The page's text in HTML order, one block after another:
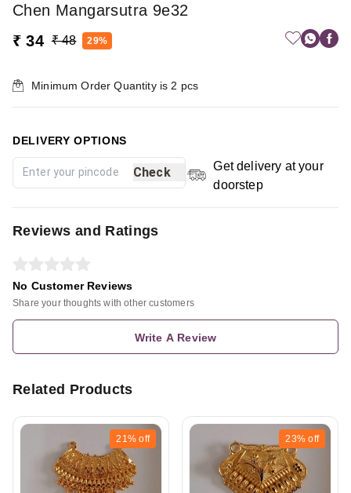
Chen Mangarsutra 9e32
₹ 34 ₹ 48 29%
Minimum Order Quantity is 2 pcs
DELIVERY OPTIONS
Check
Get delivery at your
doorstep
Reviews and Ratings
No Customer Reviews
Share your thoughts with other customers
Write A Review
Related Products
21% off 23% off